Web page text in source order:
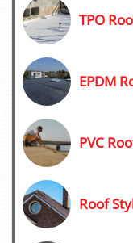
TPO
EPDM
PVC
Roof